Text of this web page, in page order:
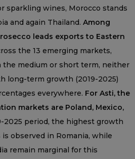
sparkling wines, Morocco stands
and again Thailand. Among
leads exports to Eastern
the 13 emerging markets,
the medium or short term, neither
long-term growth (2019-2025)
everywhere. For Asti, the
markets are Poland, Mexico,
2025 period, the highest growth
observed in Romania, while
remain marginal for this